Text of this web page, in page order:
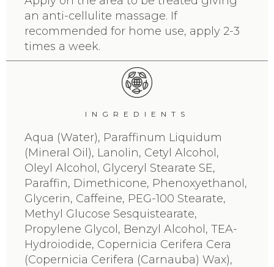
an anti-cellulite massage. If
recommended for home use, apply 2-3
times a week.
INGREDIENTS
Aqua (Water), Paraffinum Liquidum
(Mineral Oil), Lanolin, Cetyl Alcohol,
Oleyl Alcohol, Glyceryl Stearate SE,
Paraffin, Dimethicone, Phenoxyethanol,
Glycerin, Caffeine, PEG-100 Stearate,
Methyl Glucose Sesquistearate,
Propylene Glycol, Benzyl Alcohol, TEA-
Hydroiodide, Copernicia Cerifera Cera
(Copernicia Cerifera (Carnauba) Wax),